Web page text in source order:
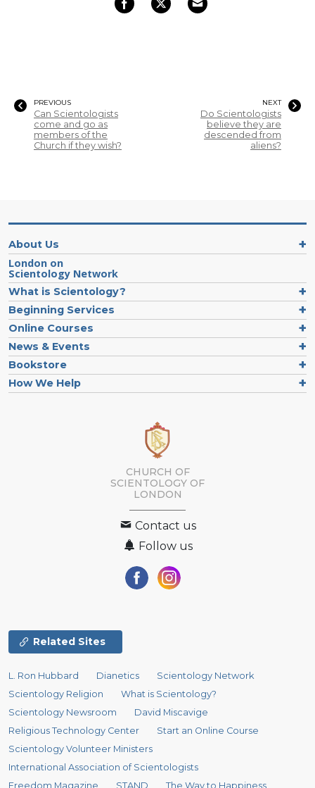
PREVIOUS
Can Scientologists
come and go as
members of the
Church if they wish?
NEXT
Do Scientologists
believe they are
descended from
aliens?
About Us
London on
Scientology Network
What is Scientology?
Beginning Services
Online Courses
News & Events
Bookstore
How We Help
CHURCH OF
SCIENTOLOGY OF
LONDON
Contact us
Follow us
Related Sites
L. Ron Hubbard Dianetics
Scientology Network
Scientology Religion
What is Scientology?
Scientology Newsroom
David Miscavige
Religious Technology Center
Start an Online Course
Scientology Volunteer Ministers
International Association of Scientologists
Freedom Magazine
STAND The Way to Happiness